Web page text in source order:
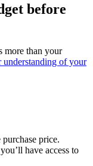
before
more than your
understanding of your
price.
have access to